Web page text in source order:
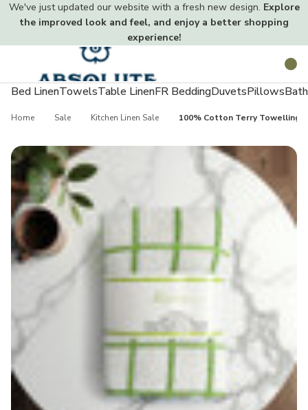
We've just updated our website with a fresh new design. Explore
the improved look and feel, and enjoy a better shopping
experience!
Toggle
menu
Bed LinenTowelsTable LinenFR BeddingDuvetsPillows
Home Sale Kitchen Linen Sale 100% Cotton Terry Towelling